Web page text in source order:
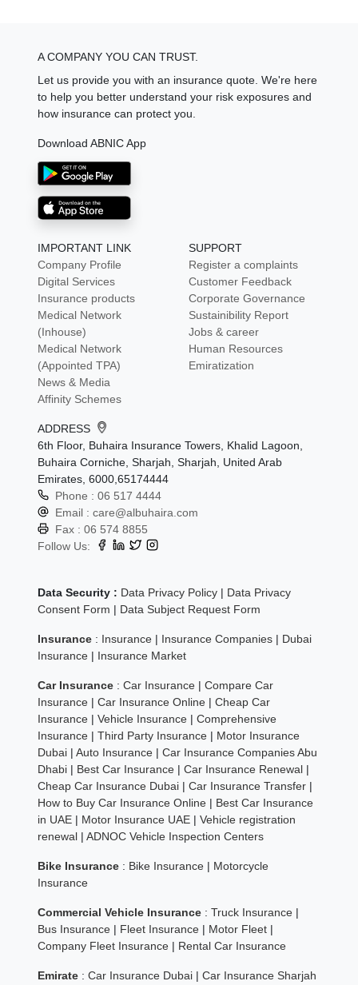
A COMPANY YOU CAN TRUST.
Let us provide you with an insurance quote. We're here
to help you better understand your risk exposures and
how insurance can protect you.
Download ABNIC App
IMPORTANT LINK
Company Profile
Digital Services
Insurance products
Medical Network
(Inhouse)
Medical Network
(Appointed TPA)
News & Media
Affinity Schemes
SUPPORT
Register a complaints
Customer Feedback
Corporate Governance
Sustainibility Report
Jobs & career
Human Resources
Emiratization
ADDRESS
6th Floor, Buhaira Insurance Towers, Khalid Lagoon,
Buhaira Corniche, Sharjah, Sharjah, United Arab
Emirates, 6000,65174444
Phone :06 517 4444
Email :care@albuhaira.com
Fax :06 574 8855
Follow Us:
Data Security : Data Privacy Policy | Data Privacy
Consent Form | Data Subject Request Form
Insurance : Insurance | Insurance Companies | Dubai
Insurance | Insurance Market
Car Insurance :Car Insurance |Compare Car
Insurance |Car Insurance Online |Cheap Car
Insurance |Vehicle Insurance |Comprehensive
Insurance |Third Party Insurance | Motor Insurance
Dubai |Auto Insurance |Car Insurance Companies Abu
Dhabi | Best Car Insurance |Car Insurance Renewal |
Cheap Car Insurance Dubai |Car Insurance Transfer |
How to Buy Car Insurance Online | Best Car Insurance
in UAE | Motor Insurance UAE |Vehicle registration
renewal |ADNOC Vehicle Inspection Centers
Bike Insurance : Bike Insurance | Motorcycle
Insurance
Commercial Vehicle Insurance :Truck Insurance |
Bus Insurance | Fleet Insurance | Motor Fleet |
Company Fleet Insurance | Rental Car Insurance
Emirate :Car Insurance Dubai |Car Insurance Sharjah